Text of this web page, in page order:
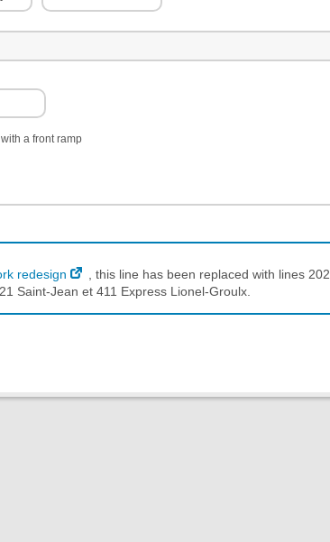
a front ramp
redesign
, this line has been replaced with lines 202
Saint-Jean et 411 Express Lionel-Groulx.